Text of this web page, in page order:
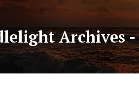
Archives -